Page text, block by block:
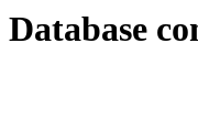
Database